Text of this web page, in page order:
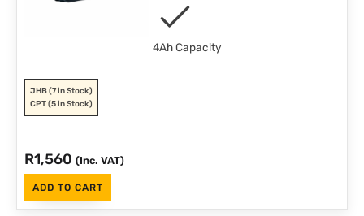
4Ah Capacity
JHB(7 in Stock)
CPT(5 in Stock)
R1,560 (Inc. VAT)
ADD TO CART